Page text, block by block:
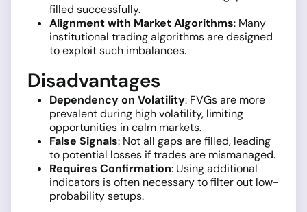
filled successfully.
Alignment with Market Algorithms: Many
institutional trading algorithms are designed
to exploit such imbalances.
Disadvantages
Dependency on Volatility: FVGs are more
prevalent during high volatility, limiting
opportunities in calm markets.
False Signals: Not all gaps are filled, leading
to potential losses if trades are mismanaged.
Requires Confirmation: Using additional
indicators is often necessary to filter out low-
probability setups.